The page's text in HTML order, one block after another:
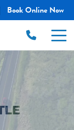
Book Online Now